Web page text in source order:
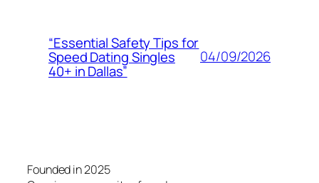
“Essential Safety Tips for
Speed Dating Singles
40+ in Dallas”
04/09/2026
Founded in 2025